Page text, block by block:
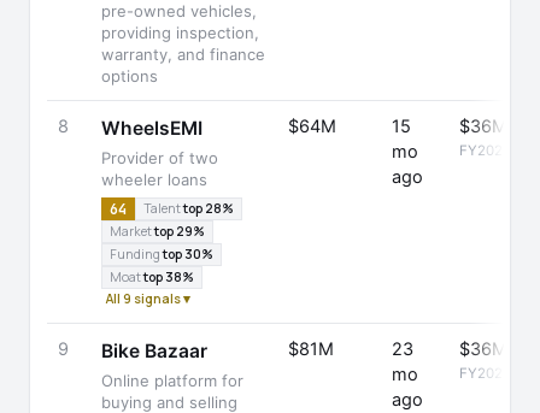
pre-owned vehicles,
providing inspection,
warranty, and finance
options
8 WheelsEMI
Provider of two
wheeler loans
64 Talenttop 28%
Markettop 29%
Fundingtop 30%
Moattop 38%
All 9 signals ▾
$64M
15
mo
ago
$36M
FY2025
9 Bike Bazaar
Online platform for
buying and selling
$81M
23
mo
ago
$36M
FY2025